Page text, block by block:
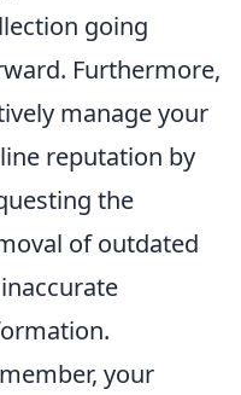
going
Furthermore,
manage your
reputation by
the
of outdated
your